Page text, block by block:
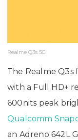
Realme Q3s 5G
The Realme Q3s
with a Full HD+
600nits peak
Qualcomm
an Adreno 642L